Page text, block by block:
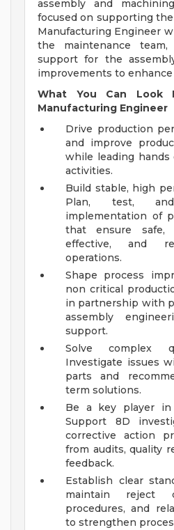
assembly and
focused on supporting
Manufacturing Engineer
the maintenance
support for the
improvements to
What You Can Look
Manufacturing Engineer
Drive production
and improve
while leading
activities.
Build stable, high
Plan, test,
implementation of
that ensure safe,
effective, and
operations.
Shape process
non critical
in partnership with
assembly
support.
Solve complex
Investigate issues
parts and
term solutions.
Be a key player in
Support 8D
corrective action
from audits, quality
feedback.
Establish clear
maintain reject
procedures, and
to strengthen